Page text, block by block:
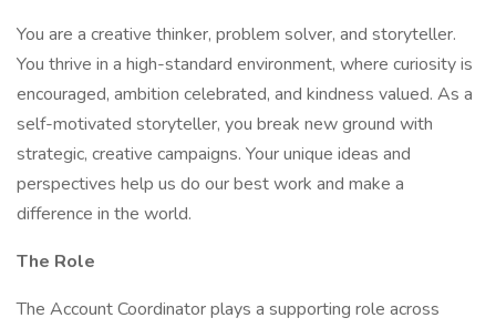
You are a creative thinker, problem solver, and storyteller.
You thrive in a high-standard environment, where curiosity is
encouraged, ambition celebrated, and kindness valued. As a
self-motivated storyteller, you break new ground with
strategic, creative campaigns. Your unique ideas and
perspectives help us do our best work and make a
difference in the world.
The Role
The Account Coordinator plays a supporting role across